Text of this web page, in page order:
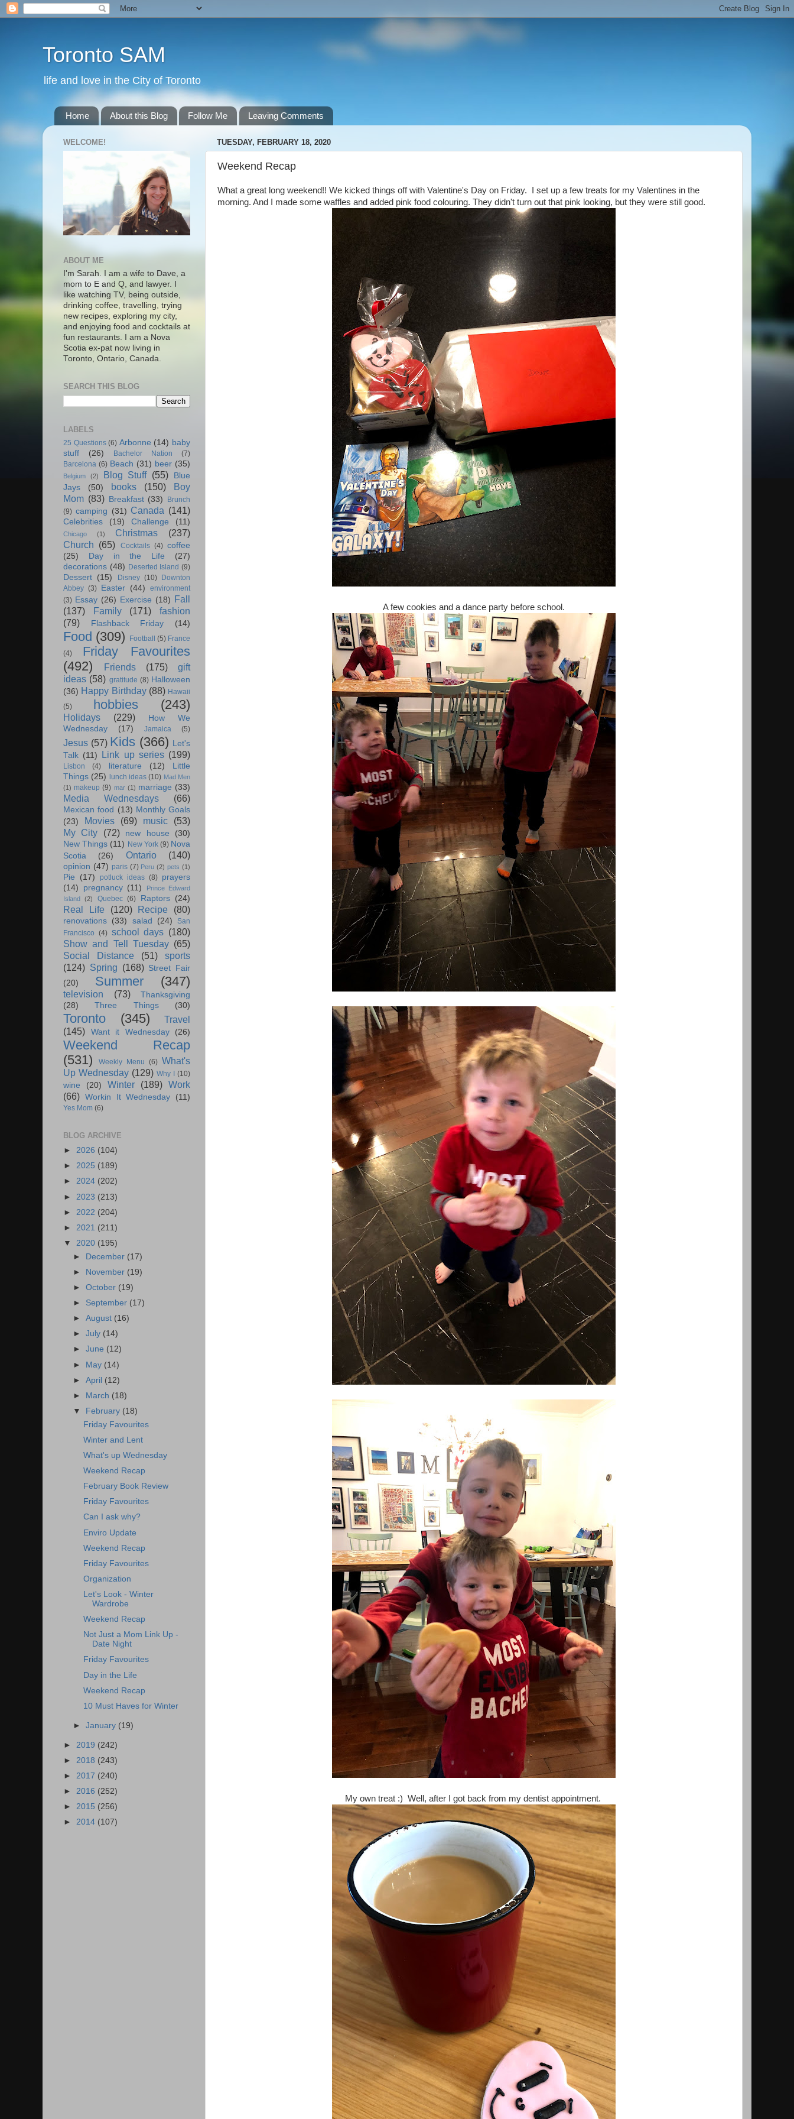
Toronto SAM
life and love in the City of Toronto
Home About this Blog Follow Me Leaving Comments
TUESDAY, FEBRUARY 18, 2020
Weekend Recap
What a great long weekend!! We kicked things off with Valentine's Day on Friday. I set up a few treats for my Valentines in the
morning. And I made some waffles and added pink food colouring. They didn't turn out that pink looking, but they were still good.
A few cookies and a dance party before school.
My own treat :) Well, after I got back from my dentist appointment.
WELCOME!
ABOUT ME
I'm Sarah. I am a wife to Dave, a
mom to E and Q, and lawyer. I
like watching TV, being outside,
drinking coffee, travelling, trying
new recipes, exploring my city,
and enjoying food and cocktails at
fun restaurants. I am a Nova
Scotia ex-pat now living in
Toronto, Ontario, Canada.
SEARCH THIS BLOG
LABELS
25 Questions (6) Arbonne (14) baby
stuff
(26) Bachelor Nation
(7)
Barcelona (6) Beach (31) beer (35)
Belgium (2) Blog Stuff (55)
Blue
Jays
(50) books (150)
Boy
Mom (83) Breakfast (33)
Brunch
(9) camping (31) Canada (141)
Celebrities (19) Challenge (11)
Chicago (1) Christmas
(237)
Church (65) Cocktails (4) coffee
(25)
Day in the Life
(27)
decorations (48) Deserted Island (9)
Dessert (15) Disney (10)
Downton
Abbey (3) Easter (44)
environment
(3) Essay (26) Exercise (18) Fall
(137)
Family (171)
fashion
(79)
Flashback Friday (14)
Food (309) Football (5) France
(4)
Friday Favourites
(492)
Friends (175)
gift
ideas (58) gratitude (8) Halloween
(36) Happy Birthday (88) Hawaii
(5)
hobbies (243)
Holidays (229)
How We
Wednesday
(17) Jamaica (5)
Jesus (57) Kids (366) Let's
Talk (11) Link up series (199)
Lisbon (4) literature (12)
Little
Things (25) lunch ideas (10) Mad Men
(1) makeup (9) mar (1) marriage (33)
Media Wednesdays (66)
Mexican food (13) Monthly Goals
(23)
Movies (69) music
(53)
My City
(72) new house
(30)
New Things (11) New York (9) Nova
Scotia
(26) Ontario (140)
opinion (47) paris (7) Peru (2) pets (1)
Pie (17) potluck ideas (8) prayers
(14)
pregnancy (11)
Prince Edward
Island
(2) Quebec (6) Raptors (24)
Real Life (120) Recipe (80)
renovations (33) salad (24)
San
Francisco (4) school days (180)
Show and Tell Tuesday (65)
Social Distance
(51)
sports
(124) Spring (168) Street Fair
(20)
Summer (347)
television (73)
Thanksgiving
(28)
Three Things (30)
Toronto (345)
Travel
(145)
Want it Wednesday (26)
Weekend Recap
(531)
Weekly Menu (6) What's
Up Wednesday (129) Why I (10)
wine (20) Winter (189) Work
(66) Workin It Wednesday (11)
Yes Mom (6)
BLOG ARCHIVE
► 2026 (104)
► 2025 (189)
► 2024 (202)
► 2023 (213)
► 2022 (204)
► 2021 (211)
▼ 2020 (195)
► December (17)
►
November (19)
►October (19)
► September (17)
►August (16)
►July (14)
►June (12)
► May (14)
►April (12)
►
March (18)
▼
February (18)
Friday Favourites
Winter and Lent
What's up Wednesday
Weekend Recap
February Book Review
Friday Favourites
Can I ask why?
Enviro Update
Weekend Recap
Friday Favourites
Organization
Let's Look - Winter
Wardrobe
Weekend Recap
Not Just a Mom Link Up -
Date Night
Friday Favourites
Day in the Life
Weekend Recap
10 Must Haves for Winter
►January (19)
► 2019 (242)
► 2018 (243)
► 2017 (240)
► 2016 (252)
► 2015 (256)
► 2014 (107)